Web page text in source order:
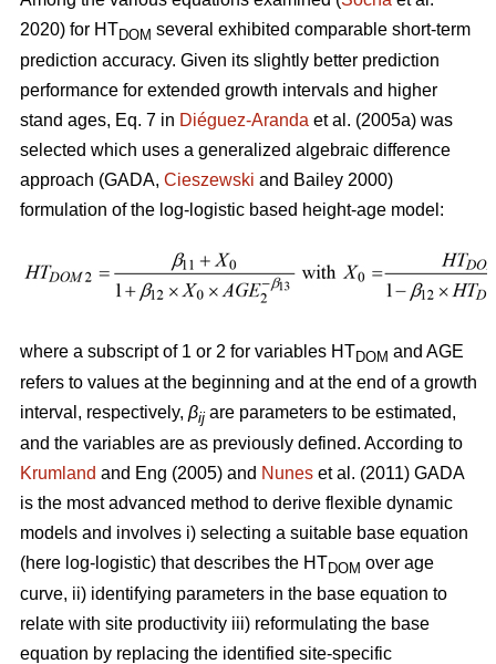
2020) for HTDOM several exhibited comparable short-term
prediction accuracy. Given its slightly better prediction
performance for extended growth intervals and higher
stand ages, Eq. 7 in Diéguez-Aranda et al. (2005a) was
selected which uses a generalized algebraic difference
approach (GADA, Cieszewski and Bailey 2000)
formulation of the log-logistic based height-age model:
where a subscript of 1 or 2 for variables HTDOM and AGE
refers to values at the beginning and at the end of a growth
interval, respectively, βij are parameters to be estimated,
and the variables are as previously defined. According to
Krumland and Eng (2005) and Nunes et al. (2011) GADA
is the most advanced method to derive flexible dynamic
models and involves i) selecting a suitable base equation
(here log-logistic) that describes the HTDOM over age
curve, ii) identifying parameters in the base equation to
relate with site productivity iii) reformulating the base
equation by replacing the identified site-specific